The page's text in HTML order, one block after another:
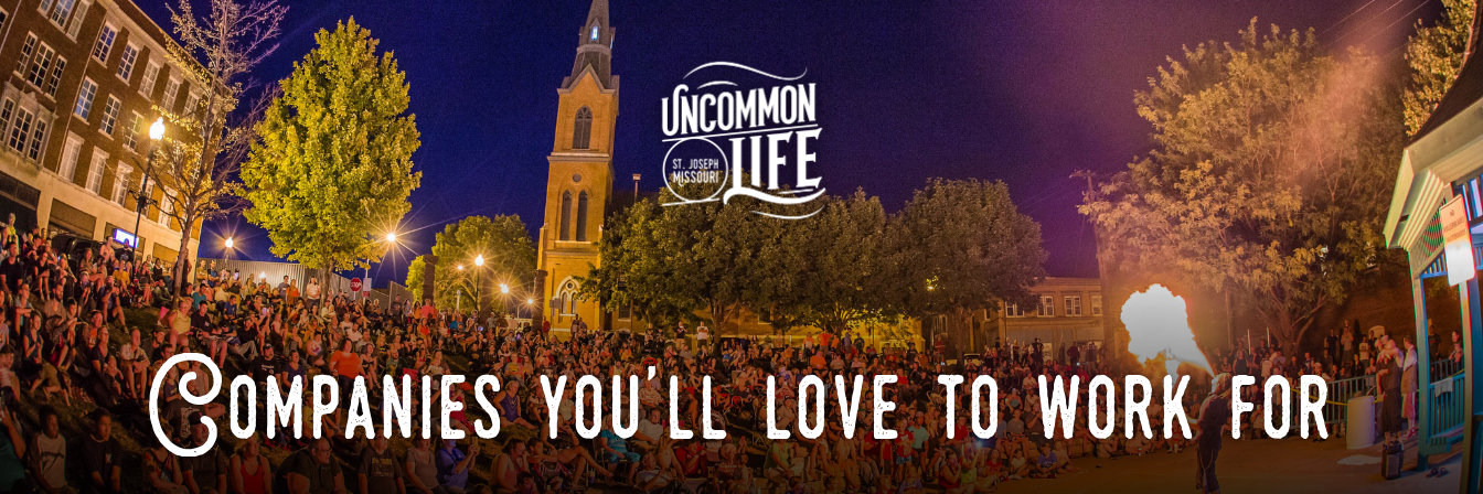
Companies you'll love to work for